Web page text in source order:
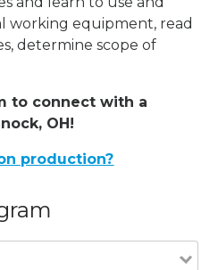
working equipment, read
determine scope of
to connect with a
OH!
production?